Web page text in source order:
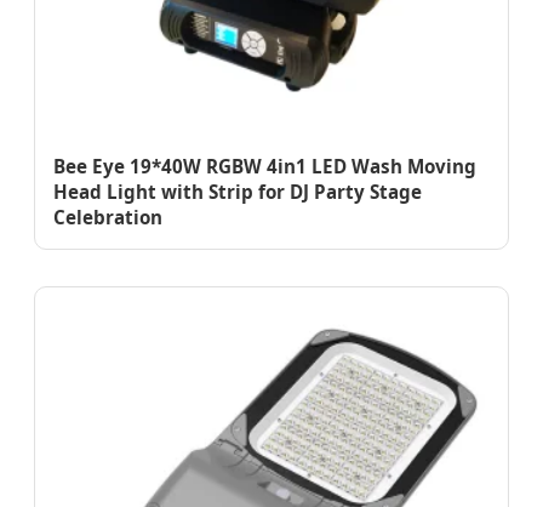
Bee Eye 19*40W RGBW 4in1 LED Wash Moving
Head Light with Strip for DJ Party Stage
Celebration